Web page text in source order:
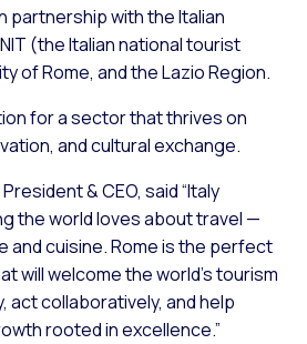
partnership with the Italian
(the Italian national tourist
of Rome, and the Lazio Region.
for a sector that thrives on
and cultural exchange.
& CEO, said “Italy
the world loves about travel —
and cuisine. Rome is the perfect
will welcome the world’s tourism
act collaboratively, and help
rooted in excellence.”